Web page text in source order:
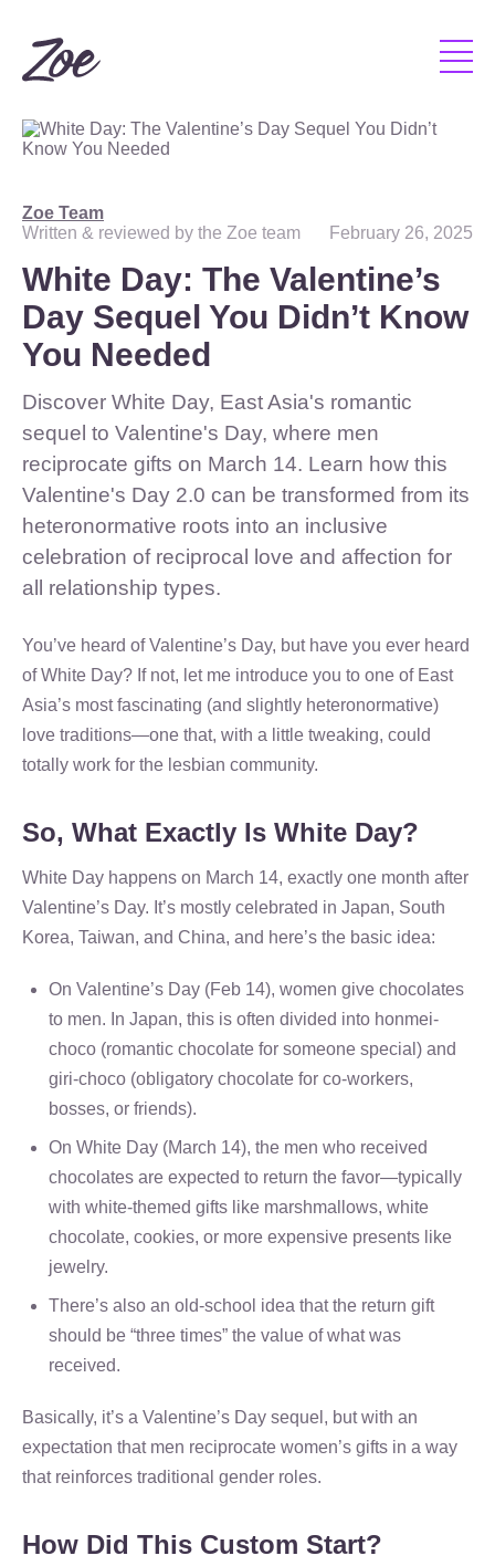
Zoe Team
Written & reviewed by the Zoe team
February 26, 2025
White Day: The Valentine’s
Day Sequel You Didn’t Know
You Needed
Discover White Day, East Asia's romantic
sequel to Valentine's Day, where men
reciprocate gifts on March 14. Learn how this
Valentine's Day 2.0 can be transformed from its
heteronormative roots into an inclusive
celebration of reciprocal love and affection for
all relationship types.
You’ve heard of Valentine’s Day, but have you ever heard
of White Day? If not, let me introduce you to one of East
Asia’s most fascinating (and slightly heteronormative)
love traditions—one that, with a little tweaking, could
totally work for the lesbian community.
So, What Exactly Is White Day?
White Day happens on March 14, exactly one month after
Valentine’s Day. It’s mostly celebrated in Japan, South
Korea, Taiwan, and China, and here’s the basic idea:
On Valentine’s Day (Feb 14), women give chocolates
to men. In Japan, this is often divided into honmei-
choco (romantic chocolate for someone special) and
giri-choco (obligatory chocolate for co-workers,
bosses, or friends).
On White Day (March 14), the men who received
chocolates are expected to return the favor—typically
with white-themed gifts like marshmallows, white
chocolate, cookies, or more expensive presents like
jewelry.
There’s also an old-school idea that the return gift
should be “three times” the value of what was
received.
Basically, it’s a Valentine’s Day sequel, but with an
expectation that men reciprocate women’s gifts in a way
that reinforces traditional gender roles.
How Did This Custom Start?